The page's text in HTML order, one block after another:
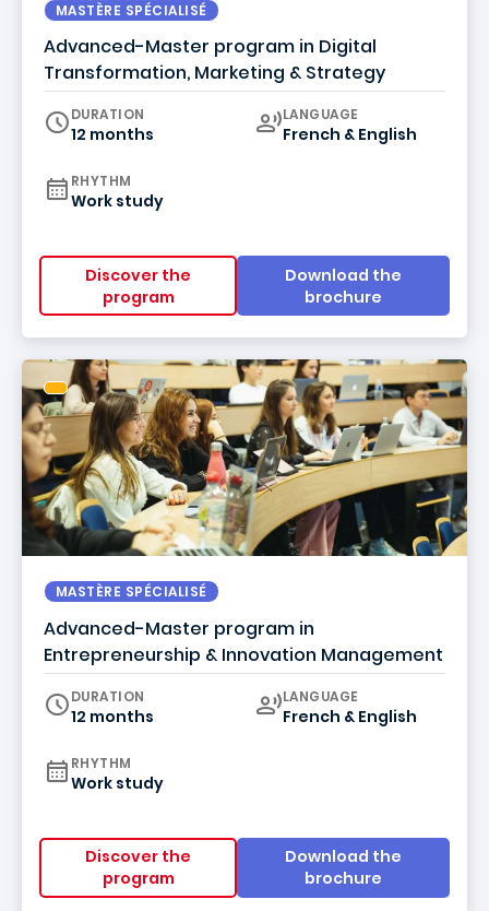
MASTÈRE SPÉCIALISÉ
Advanced-Master program in Digital
Transformation, Marketing & Strategy
DURATION
12 months
Curriculum
LANGUAGE
French & English
RHYTHM
Work study
Discover the
program
Download the
brochure
MASTÈRE SPÉCIALISÉ
Advanced-Master program in
Entrepreneurship & Innovation Management
DURATION
12 months
Curriculum
LANGUAGE
French & English
RHYTHM
Work study
Discover the
program
Download the
brochure